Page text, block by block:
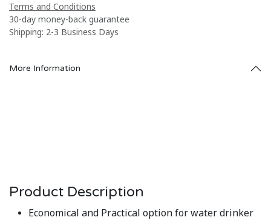
Terms and Conditions
30-day money-back guarantee
Shipping: 2-3 Business Days
More Information
Product Description
Economical and Practical option for water drinker